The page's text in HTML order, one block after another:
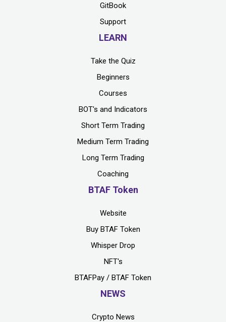
GitBook
Support
LEARN
Take the Quiz
Beginners
Courses
BOT's and Indicators
Short Term Trading
Medium Term Trading
Long Term Trading
Coaching
BTAF Token
Website
Buy BTAF Token
Whisper Drop
NFT's
BTAFPay / BTAF Token
NEWS
Crypto News